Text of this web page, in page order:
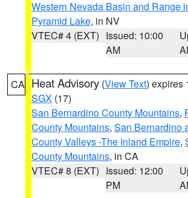
Western Nevada Basin and Range
Pyramid Lake, in NV
VTEC# 4 (EXT) Issued: 10:00
AM
CA Heat Advisory (View Text) expires
SGX (17)
San Bernardino County Mountains,
County Mountains, San Bernardino
County Valleys -The Inland Empire,
County Mountains, in CA
VTEC# 8 (EXT) Issued: 12:00
PM